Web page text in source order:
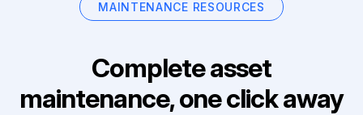
MAINTENANCE RESOURCES
Complete asset
maintenance, one click away